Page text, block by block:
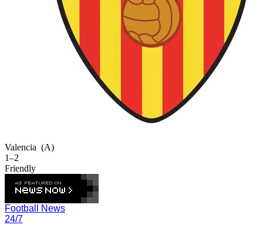
Valencia (A)
1–2
Friendly
Football News
24/7